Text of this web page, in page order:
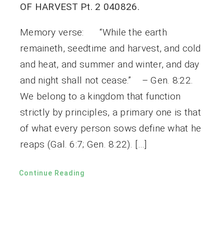
OF HARVEST Pt. 2 040826.
Memory verse: “While the earth
remaineth, seedtime and harvest, and cold
and heat, and summer and winter, and day
and night shall not cease.” – Gen. 8:22.
We belong to a kingdom that function
strictly by principles, a primary one is that
of what every person sows define what he
reaps (Gal. 6:7; Gen. 8:22). […]
Continue Reading